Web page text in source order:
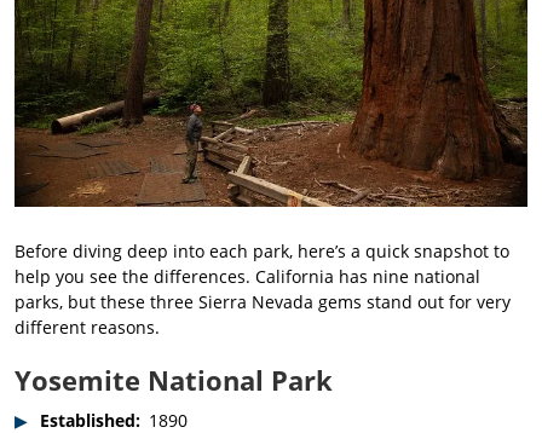
Before diving deep into each park, here’s a quick snapshot to
help you see the differences. California has nine national
parks, but these three Sierra Nevada gems stand out for very
different reasons.
Yosemite National Park
Established: 1890